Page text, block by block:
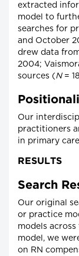
extracted
model to
searches for
and October
drew data
2004;
sources (N=
Our
practitioners
in primary
RESULTS
Search
Our original
or practice
models
model, we
on RN